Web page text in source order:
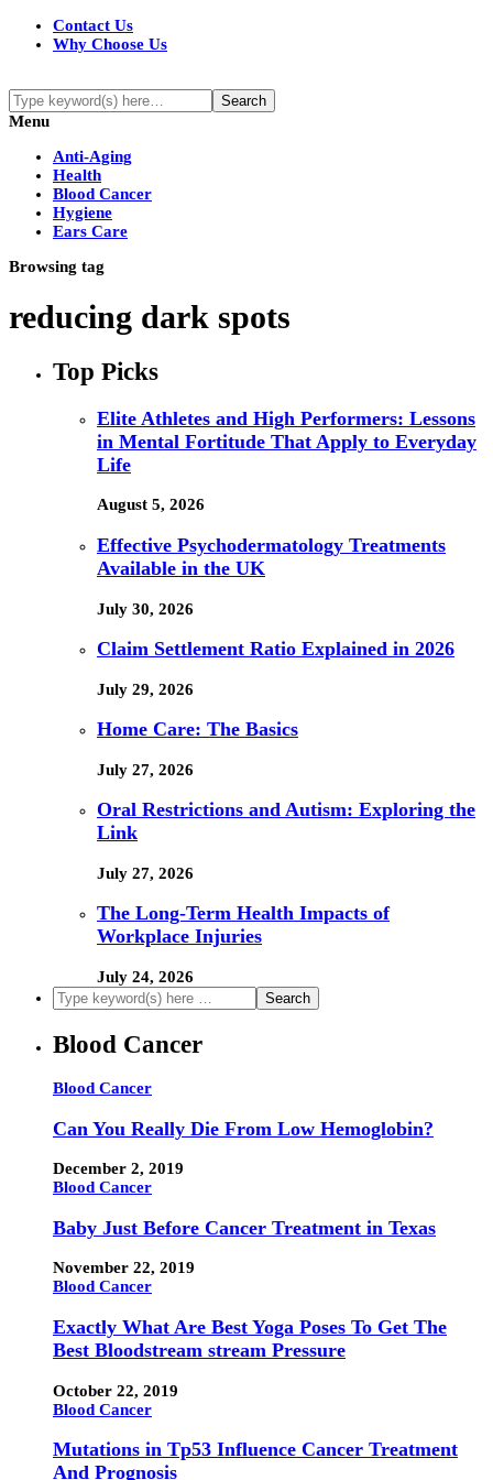
Contact Us
Why Choose Us
Menu
Anti-Aging
Health
Blood Cancer
Hygiene
Ears Care
Browsing tag
reducing dark spots
Top Picks
Elite Athletes and High Performers: Lessons
in Mental Fortitude That Apply to Everyday
Life
August 5, 2026
Effective Psychodermatology Treatments
Available in the UK
July 30, 2026
Claim Settlement Ratio Explained in 2026
July 29, 2026
Home Care: The Basics
July 27, 2026
Oral Restrictions and Autism: Exploring the
Link
July 27, 2026
The Long-Term Health Impacts of
Workplace Injuries
July 24, 2026
Blood Cancer
Blood Cancer
Can You Really Die From Low Hemoglobin?
December 2, 2019
Blood Cancer
Baby Just Before Cancer Treatment in Texas
November 22, 2019
Blood Cancer
Exactly What Are Best Yoga Poses To Get The
Best Bloodstream stream Pressure
October 22, 2019
Blood Cancer
Mutations in Tp53 Influence Cancer Treatment
And Prognosis